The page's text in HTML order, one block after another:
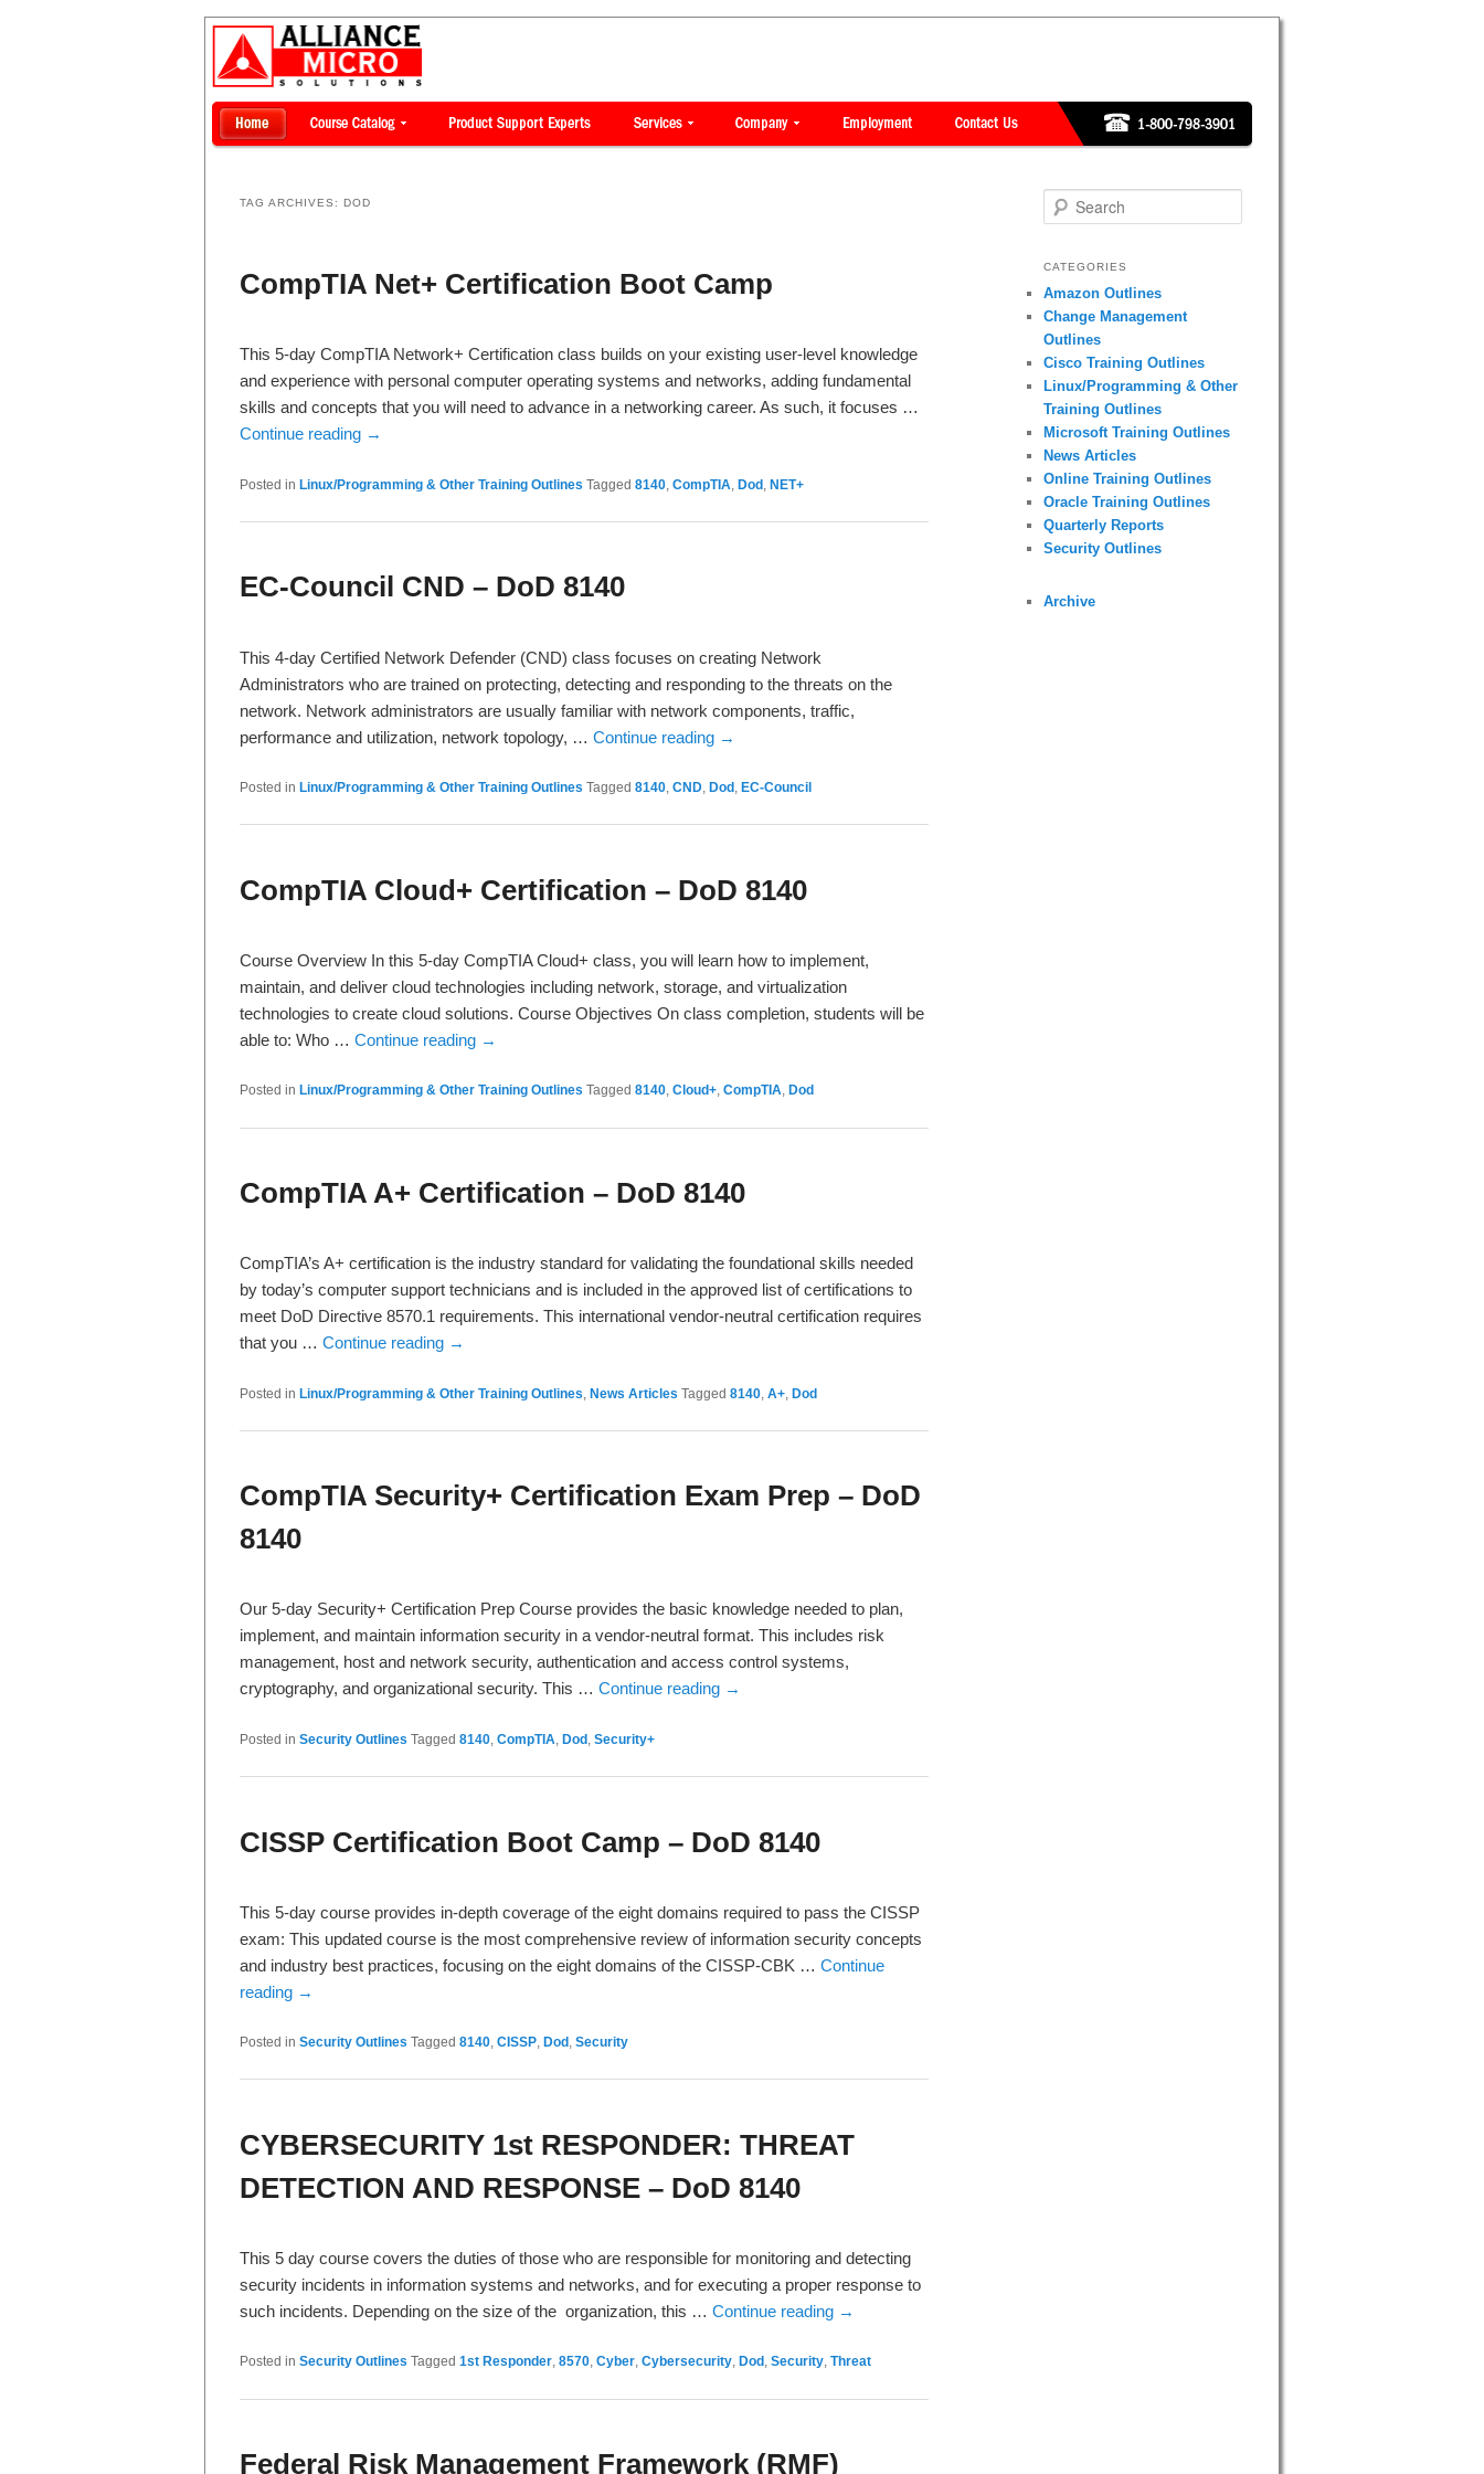
TAG ARCHIVES: DOD
CompTIA Net+ Certification Boot Camp
This 5-day CompTIA Network+ Certification class builds on your existing user-level knowledge
and experience with personal computer operating systems and networks, adding fundamental
skills and concepts that you will need to advance in a networking career. As such, it focuses …
Continue reading →
Posted in Linux/Programming & Other Training Outlines Tagged 8140, CompTIA Dod, NET+
EC-Council CND – DoD 8140
This 4-day Certified Network Defender (CND) class focuses on creating Network
Administrators who are trained on protecting, detecting and responding to the threats on the
network. Network administrators are usually familiar with network components, traffic,
performance and utilization, network topology, … Continue reading →
Posted in Linux/Programming & Other Training Outlines Tagged 8140, CND, Dod , EC-Council
CompTIA Cloud+ Certification – DoD 8140
Course Overview In this 5-day CompTIA Cloud+ class, you will learn how to implement,
maintain, and deliver cloud technologies including network, storage, and virtualization
technologies to create cloud solutions. Course Objectives On class completion, students will be
able to: Who … Continue reading →
Posted in Linux/Programming & Other Training Outlines Tagged 8140, Cloud+, CompTIA, Dod
CompTIA A+ Certification – DoD 8140
CompTIA’s A+ certification is the industry standard for validating the foundational skills needed
by today’s computer support technicians and is included in the approved list of certifications to
meet DoD Directive 8570.1 requirements. This international vendor-neutral certification requires
that you … Continue reading →
Posted in Linux/Programming & Other Training Outlines News Articles Tagged 8140, A+, Dod
CompTIA Security+ Certification Exam Prep – DoD
8140
Our 5-day Security+ Certification Prep Course provides the basic knowledge needed to plan,
implement, and maintain information security in a vendor-neutral format. This includes risk
management, host and network security, authentication and access control systems,
cryptography, and organizational security. This … Continue reading →
Posted in Security Outlines Tagged 8140, CompTIA Dod, Security+
CISSP Certification Boot Camp – DoD 8140
This 5-day course provides in-depth coverage of the eight domains required to pass the CISSP
exam: This updated course is the most comprehensive review of information security concepts
and industry best practices, focusing on the eight domains of the CISSP-CBK … Continue
reading →
Posted in Security Outlines Tagged 8140, CISSP, Dod , Security
CYBERSECURITY 1st RESPONDER: THREAT
DETECTION AND RESPONSE – DoD 8140
This 5 day course covers the duties of those who are responsible for monitoring and detecting
security incidents in information systems and networks, and for executing a proper response to
such incidents. Depending on the size of the organization, this … Continue reading →
Posted in Security Outlines Tagged 1st Responder, 8570, Cyber, Cybersecurity, Dod , Security, Threat
Federal Risk Management Framework (RMF)
Search
CATEGORIES
Amazon Outlines
Change Management
Outlines
Cisco Training Outlines
Linux/Programming & Other
Training Outlines
Microsoft Training Outlines
News Articles
Online Training Outlines
Oracle Training Outlines
Quarterly Reports
Security Outlines
Archive